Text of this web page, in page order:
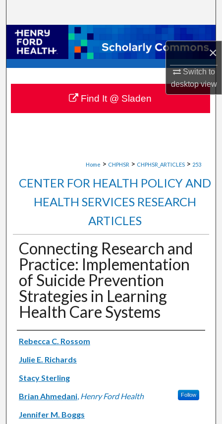
×
Switch to
desktopview
Browse Collections
My Account
About
Digital Commons Network™
Home > CHPHSR > CHPHSR_ARTICLES > 253
CENTER FOR HEALTH POLICY AND
HEALTH SERVICES RESEARCH
ARTICLES
Connecting Research and
Practice: Implementation
of Suicide Prevention
Strategies in Learning
Health Care Systems
Authors
Rebecca C. Rossom
Julie E. Richards
Stacy Sterling
Brian Ahmedani, Henry Ford Health Follow
Jennifer M. Boggs
Find It @ Sladen